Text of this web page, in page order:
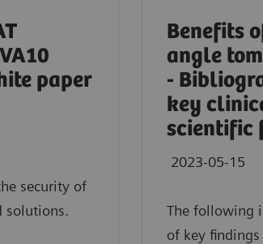
paper
security of
solutions.
Benefits
angle
-
key
scientific
2023-05-15
The following
of key